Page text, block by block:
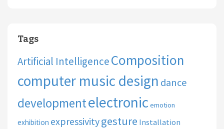
Tags
Artificial IntelligenceComposition
computer music design dance
developmentelectronic emotion
exhibition expressivitygesture Installation